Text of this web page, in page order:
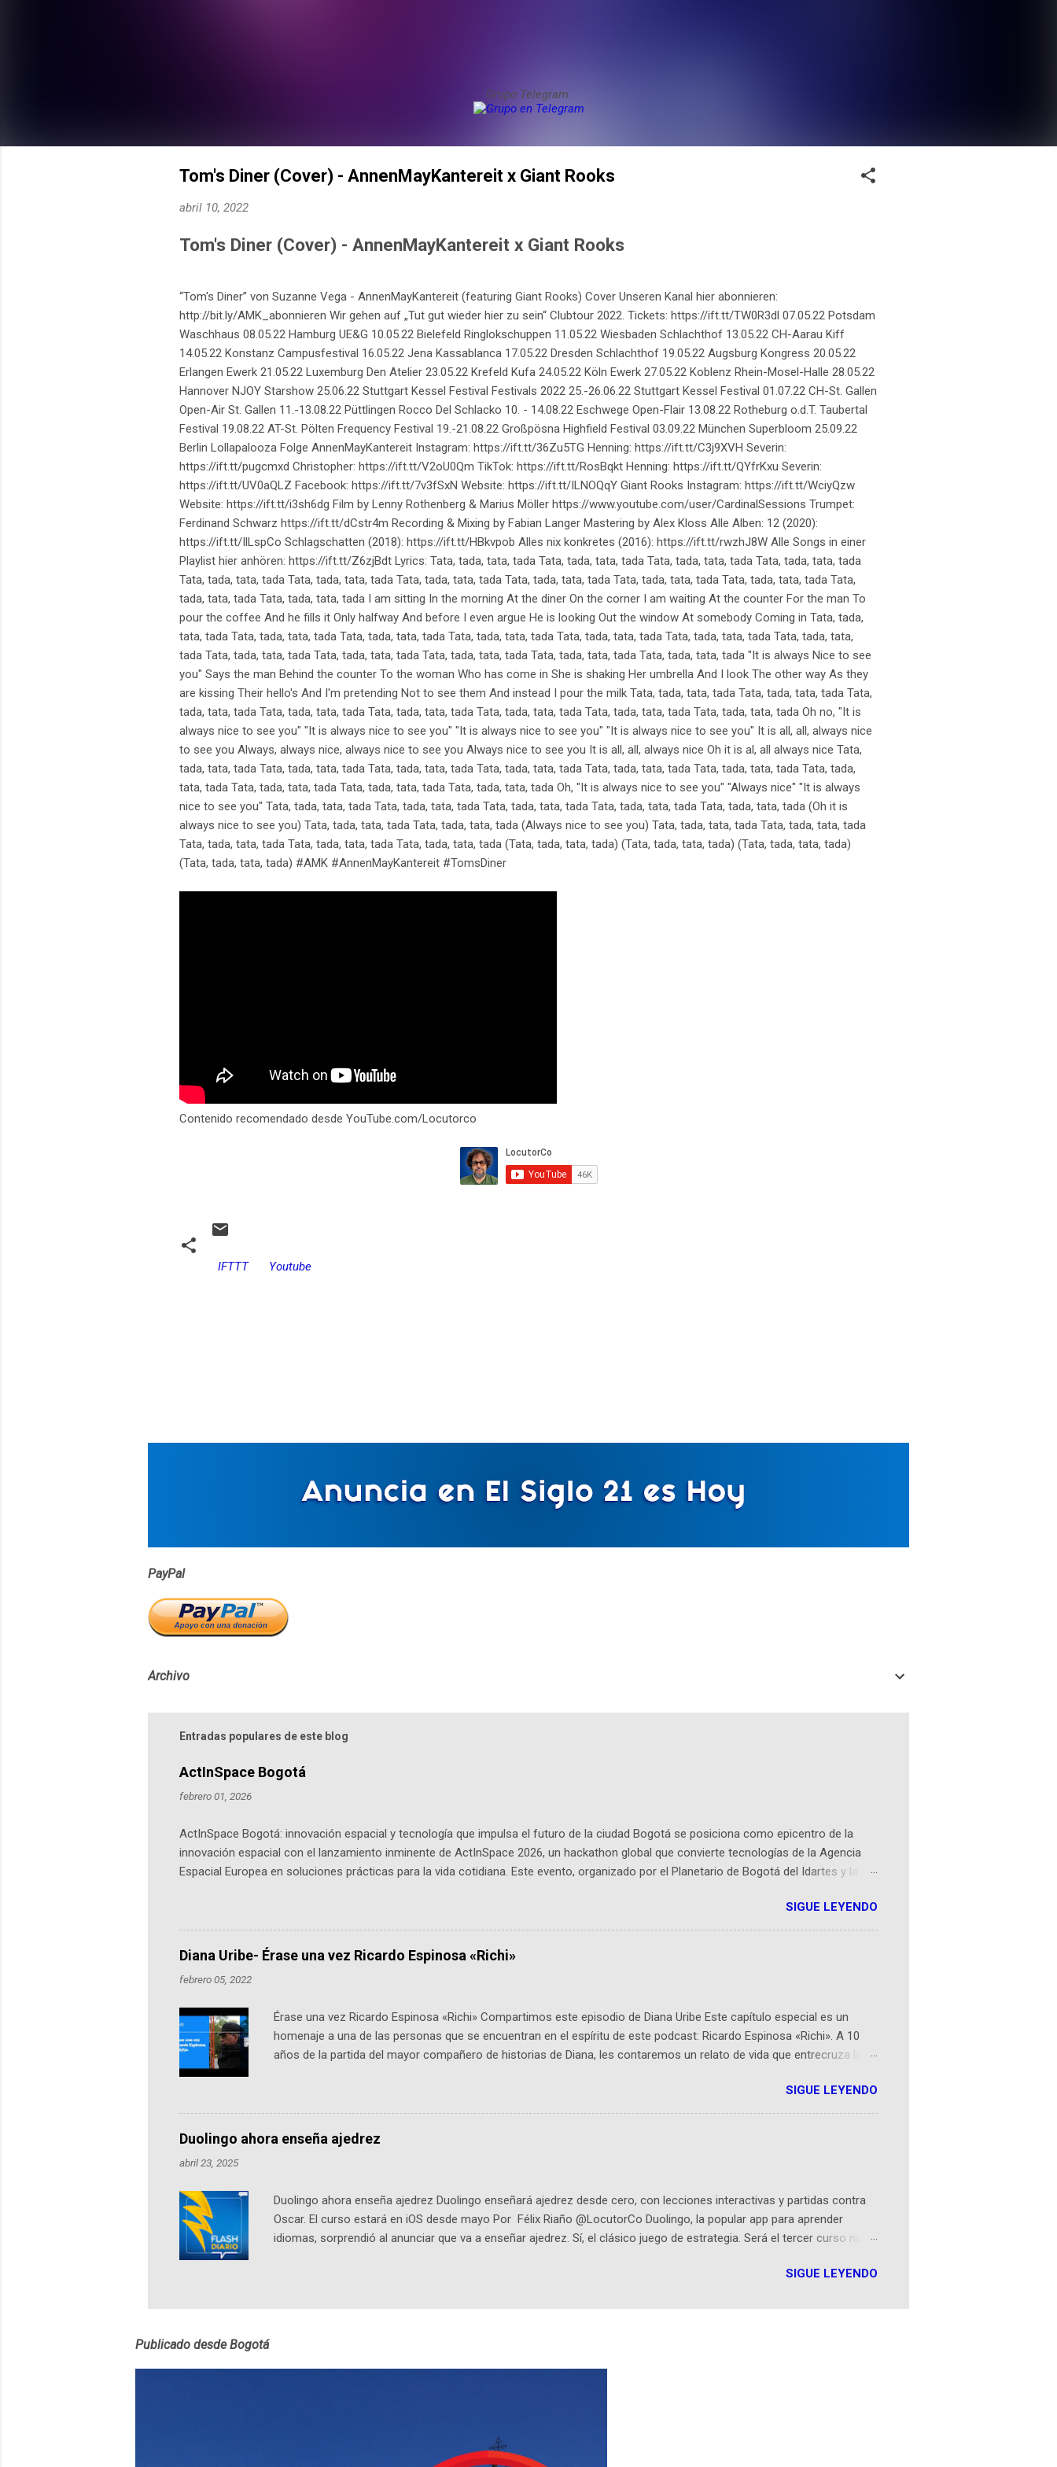
Grupo Telegram:
Tom's Diner (Cover) - AnnenMayKantereit x Giant Rooks
abril 10, 2022
Tom's Diner (Cover) - AnnenMayKantereit x Giant Rooks
“Tom's Diner” von Suzanne Vega - AnnenMayKantereit (featuring Giant Rooks) Cover Unseren Kanal hier abonnieren:
http://bit.ly/AMK_abonnieren Wir gehen auf „Tut gut wieder hier zu sein“ Clubtour 2022. Tickets: https://ift.tt/TW0R3dl 07.05.22 Potsdam
Waschhaus 08.05.22 Hamburg UE&G 10.05.22 Bielefeld Ringlokschuppen 11.05.22 Wiesbaden Schlachthof 13.05.22 CH-Aarau Kiff
14.05.22 Konstanz Campusfestival 16.05.22 Jena Kassablanca 17.05.22 Dresden Schlachthof 19.05.22 Augsburg Kongress 20.05.22
Erlangen Ewerk 21.05.22 Luxemburg Den Atelier 23.05.22 Krefeld Kufa 24.05.22 Köln Ewerk 27.05.22 Koblenz Rhein-Mosel-Halle 28.05.22
Hannover NJOY Starshow 25.06.22 Stuttgart Kessel Festival Festivals 2022 25.-26.06.22 Stuttgart Kessel Festival 01.07.22 CH-St. Gallen
Open-Air St. Gallen 11.-13.08.22 Püttlingen Rocco Del Schlacko 10. - 14.08.22 Eschwege Open-Flair 13.08.22 Rotheburg o.d.T. Taubertal
Festival 19.08.22 AT-St. Pölten Frequency Festival 19.-21.08.22 Großpösna Highfield Festival 03.09.22 München Superbloom 25.09.22
Berlin Lollapalooza Folge AnnenMayKantereit Instagram: https://ift.tt/36Zu5TG Henning: https://ift.tt/C3j9XVH Severin:
https://ift.tt/pugcmxd Christopher: https://ift.tt/V2oU0Qm TikTok: https://ift.tt/RosBqkt Henning: https://ift.tt/QYfrKxu Severin:
https://ift.tt/UV0aQLZ Facebook: https://ift.tt/7v3fSxN Website: https://ift.tt/ILNOQqY Giant Rooks Instagram: https://ift.tt/WciyQzw
Website: https://ift.tt/i3sh6dg Film by Lenny Rothenberg & Marius Möller https://www.youtube.com/user/CardinalSessions Trumpet:
Ferdinand Schwarz https://ift.tt/dCstr4m Recording & Mixing by Fabian Langer Mastering by Alex Kloss Alle Alben: 12 (2020):
https://ift.tt/IlLspCo Schlagschatten (2018): https://ift.tt/HBkvpob Alles nix konkretes (2016): https://ift.tt/rwzhJ8W Alle Songs in einer
Playlist hier anhören: https://ift.tt/Z6zjBdt Lyrics: Tata, tada, tata, tada Tata, tada, tata, tada Tata, tada, tata, tada Tata, tada, tata, tada
Tata, tada, tata, tada Tata, tada, tata, tada Tata, tada, tata, tada Tata, tada, tata, tada Tata, tada, tata, tada Tata, tada, tata, tada Tata,
tada, tata, tada Tata, tada, tata, tada I am sitting In the morning At the diner On the corner I am waiting At the counter For the man To
pour the coffee And he fills it Only halfway And before I even argue He is looking Out the window At somebody Coming in Tata, tada,
tata, tada Tata, tada, tata, tada Tata, tada, tata, tada Tata, tada, tata, tada Tata, tada, tata, tada Tata, tada, tata, tada Tata, tada, tata,
tada Tata, tada, tata, tada Tata, tada, tata, tada Tata, tada, tata, tada Tata, tada, tata, tada Tata, tada, tata, tada "It is always Nice to see
you" Says the man Behind the counter To the woman Who has come in She is shaking Her umbrella And I look The other way As they
are kissing Their hello's And I'm pretending Not to see them And instead I pour the milk Tata, tada, tata, tada Tata, tada, tata, tada Tata,
tada, tata, tada Tata, tada, tata, tada Tata, tada, tata, tada Tata, tada, tata, tada Tata, tada, tata, tada Tata, tada, tata, tada Oh no, "It is
always nice to see you" "It is always nice to see you" "It is always nice to see you" "It is always nice to see you" It is all, all, always nice
to see you Always, always nice, always nice to see you Always nice to see you It is all, all, always nice Oh it is al, all always nice Tata,
tada, tata, tada Tata, tada, tata, tada Tata, tada, tata, tada Tata, tada, tata, tada Tata, tada, tata, tada Tata, tada, tata, tada Tata, tada,
tata, tada Tata, tada, tata, tada Tata, tada, tata, tada Tata, tada, tata, tada Oh, "It is always nice to see you" "Always nice" "It is always
nice to see you" Tata, tada, tata, tada Tata, tada, tata, tada Tata, tada, tata, tada Tata, tada, tata, tada Tata, tada, tata, tada (Oh it is
always nice to see you) Tata, tada, tata, tada Tata, tada, tata, tada (Always nice to see you) Tata, tada, tata, tada Tata, tada, tata, tada
Tata, tada, tata, tada Tata, tada, tata, tada Tata, tada, tata, tada (Tata, tada, tata, tada) (Tata, tada, tata, tada) (Tata, tada, tata, tada)
(Tata, tada, tata, tada) #AMK #AnnenMayKantereit #TomsDiner
Contenido recomendado desde YouTube.com/Locutorco
IFTTT Youtube
a
PayPal
Archivo
Entradas populares de este blog
ActInSpace Bogotá
febrero 01, 2026
ActInSpace Bogotá: innovación espacial y tecnología que impulsa el futuro de la ciudad Bogotá se posiciona como epicentro de la
innovación espacial con el lanzamiento inminente de ActInSpace 2026, un hackathon global que convierte tecnologías de la Agencia
Espacial Europea en soluciones prácticas para la vida cotidiana. Este evento, organizado por el Planetario de Bogotá del Idartes y la
emprendedores y estudiantes. Qué es ActInSpace y por qué importa en Bogotá ActInSpace es una competencia mundial que opera en
más de 60 ciudades, donde participantes tienen 24 horas para idear startups basadas en tecnologías espaciales como satélites y
datos orbitales. En Bogotá, arranca con un evento gratuito el 30 de enero a las 10:00 a. m. en el Planetario (calle 26B #5-93), in...
SIGUE LEYENDO
Diana Uribe- Érase una vez Ricardo Espinosa «Richi»
febrero 05, 2022
Érase una vez Ricardo Espinosa «Richi» Compartimos este episodio de Diana Uribe Este capítulo especial es un
homenaje a una de las personas que se encuentran en el espíritu de este podcast: Ricardo Espinosa «Richi». A 10
años de la partida del mayor compañero de historias de Diana, les contaremos un relato de vida que entrecruza la
podcast, de dónde viene "la fuerza poderosa", del relato viviente que encarna una joven librera de Barichara y de
nuestro protagonista: un personaje de gabán y sombrero que parecía sacado directamente de una novela de espías
Notas del episodio: -La colección Ricardo Espinosa: los cómics, las novelas y los libros reunidos por Richi hoy se
pueden consultar en la Biblioteca Luis Ángel Arango ¡Síguenos en nuestras Redes Sociales! Facebook:
SIGUE LEYENDO
Duolingo ahora enseña ajedrez
abril 23, 2025
Duolingo ahora enseña ajedrez Duolingo enseñará ajedrez desde cero, con lecciones interactivas y partidas contra
Oscar. El curso estará en iOS desde mayo Por Félix Riaño @LocutorCo Duolingo, la popular app para aprender
idiomas, sorprendió al anunciar que va a enseñar ajedrez. Sí, el clásico juego de estrategia. Será el tercer curso no
estará disponible primero en inglés. Los usuarios aprenderán desde lo más básico, como mover un alfil, hasta jugar
personajes simpáticos y ayudas visuales. ¿Será posible que una app que antes nos enseñó francés, ahora nos
SIGUE LEYENDO
Publicado desde Bogotá